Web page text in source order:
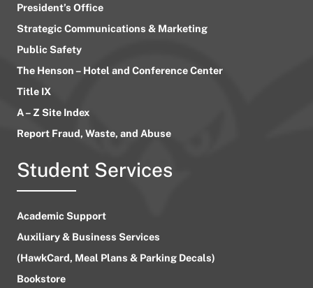
President’s Office
Strategic Communications & Marketing
Public Safety
The Henson – Hotel and Conference Center
Title IX
A – Z Site Index
Report Fraud, Waste, and Abuse
Student Services
Academic Support
Auxiliary & Business Services
(HawkCard, Meal Plans & Parking Decals)
Bookstore